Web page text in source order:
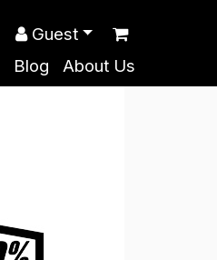
Blog About Us
Guest